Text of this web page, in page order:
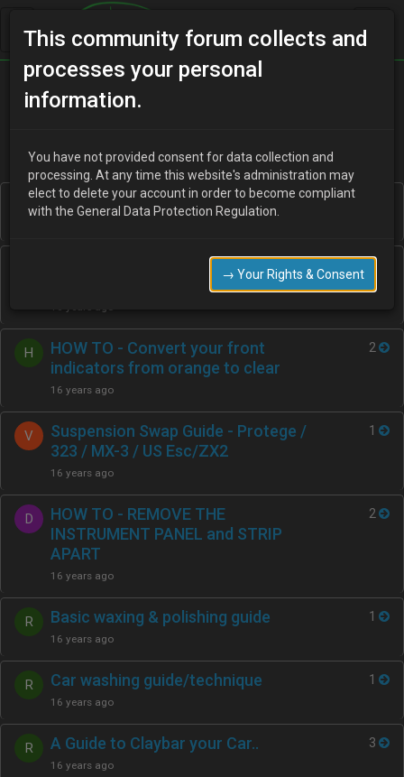
Home Categories
D The Complete Mazda paint code list
Guide…To DVLA Fixed Penalty
1
H
HOW TO - Convert your front
indicators from orange to clear
16 years ago
2
V
Suspension Swap Guide - Protege /
323 / MX-3 / US Esc/ZX2
16 years ago
1
D
HOW TO - REMOVE THE
INSTRUMENT PANEL and STRIP
APART
16 years ago
2
R Basic waxing & polishing guide
16 years ago
1
R Car washing guide/technique
16 years ago
1
R A Guide to Claybar your Car..
16 years ago
3
This community forum collects and
processes your personal
information.
You have not provided consent for data collection and
processing. At any time this website's administration may
elect to delete your account in order to become compliant
with the General Data Protection Regulation.
→ Your Rights & Consent